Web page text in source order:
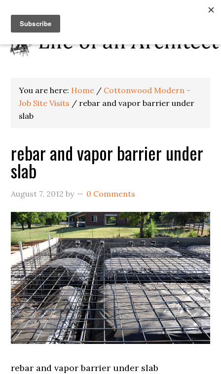
You are here: Home / Cottonwood Modern -
Job Site Visits / rebar and vapor barrier under
slab
rebar and vapor barrier under
slab
August 7, 2012 by 0 Comments
rebar and vapor barrier under slab